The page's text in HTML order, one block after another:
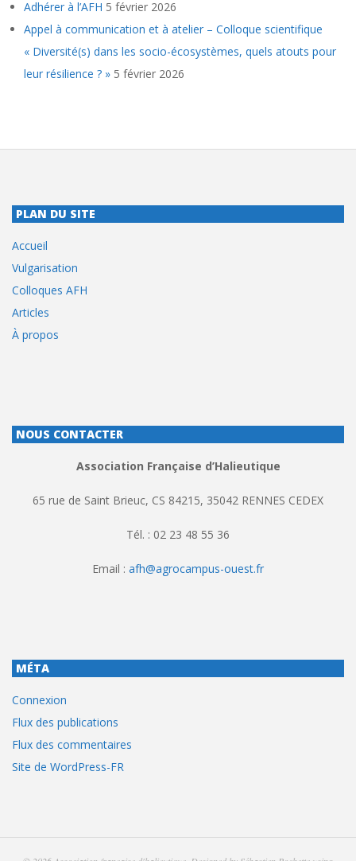
Adhérer à l’AFH 5 février 2026
Appel à communication et à atelier – Colloque scientifique
« Diversité(s) dans les socio-écosystèmes, quels atouts pour
leur résilience ? » 5 février 2026
PLAN DU SITE
Accueil
Vulgarisation
Colloques AFH
Articles
À propos
NOUS CONTACTER
Association Française d’Halieutique
65 rue de Saint Brieuc, CS 84215, 35042 RENNES CEDEX
Tél. : 02 23 48 55 36
Email : afh@agrocampus-ouest.fr
MÉTA
Connexion
Flux des publications
Flux des commentaires
Site de WordPress-FR